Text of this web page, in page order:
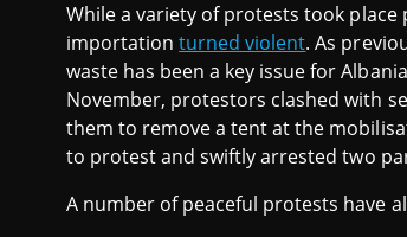
While a variety of protests took place
importationturned violent. As
waste has been a key issue for
November, protestors clashed with
them to remove a tent at the
to protest and swiftly arrested two
A number of peaceful protests have